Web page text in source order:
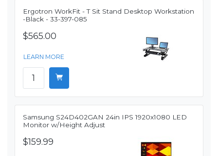
Ergotron WorkFit - T Sit Stand Desktop Workstation
-Black - 33-397-085
$565.00
LEARN MORE
Samsung S24D402GAN 24in IPS 1920x1080 LED
Monitor w/Height Adjust
$159.99